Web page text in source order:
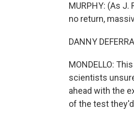
MURPHY: (As
no return,
DANNY
MONDELLO:
scientists
ahead with the
of the test